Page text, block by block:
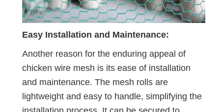
Easy Installation and Maintenance:
Another reason for the enduring appeal of
chicken wire mesh is its ease of installation
and maintenance. The mesh rolls are
lightweight and easy to handle, simplifying the